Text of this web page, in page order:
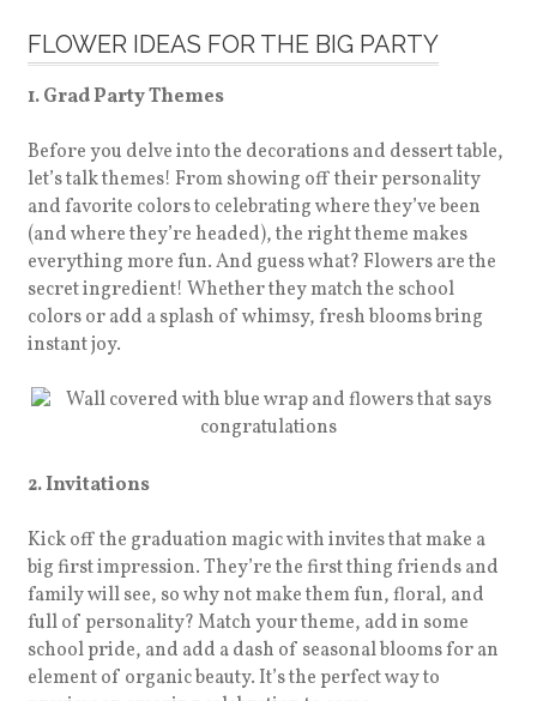
FLOWER IDEAS FOR THE BIG PARTY
1. Grad Party Themes
Before you delve into the decorations and dessert table,
let’s talk themes! From showing off their personality
and favorite colors to celebrating where they’ve been
(and where they’re headed), the right theme makes
everything more fun. And guess what? Flowers are the
secret ingredient! Whether they match the school
colors or add a splash of whimsy, fresh blooms bring
instant joy.
2. Invitations
Kick off the graduation magic with invites that make a
big first impression. They’re the first thing friends and
family will see, so why not make them fun, floral, and
full of personality? Match your theme, add in some
school pride, and add a dash of seasonal blooms for an
element of organic beauty. It’s the perfect way to